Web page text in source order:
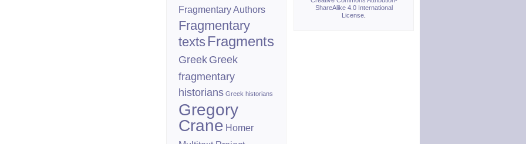
Fragmentary Authors
Fragmentary
texts Fragments
Greek Greek
fragmentary
historians Greek historians
Gregory
Crane Homer
ShareAlike 4.0 International
License